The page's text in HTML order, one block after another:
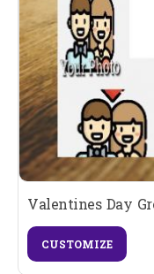
Valentines Day
CUSTOMIZE